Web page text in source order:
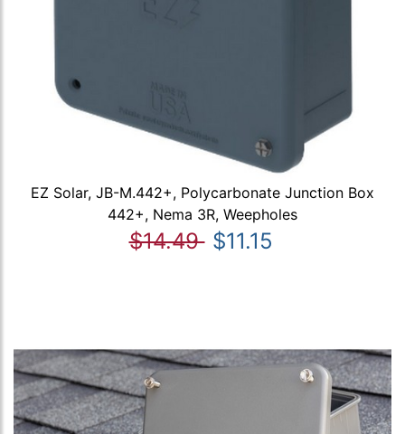
EZ Solar, JB-M.442+, Polycarbonate Junction Box
442+, Nema 3R, Weepholes
$14.49 $11.15